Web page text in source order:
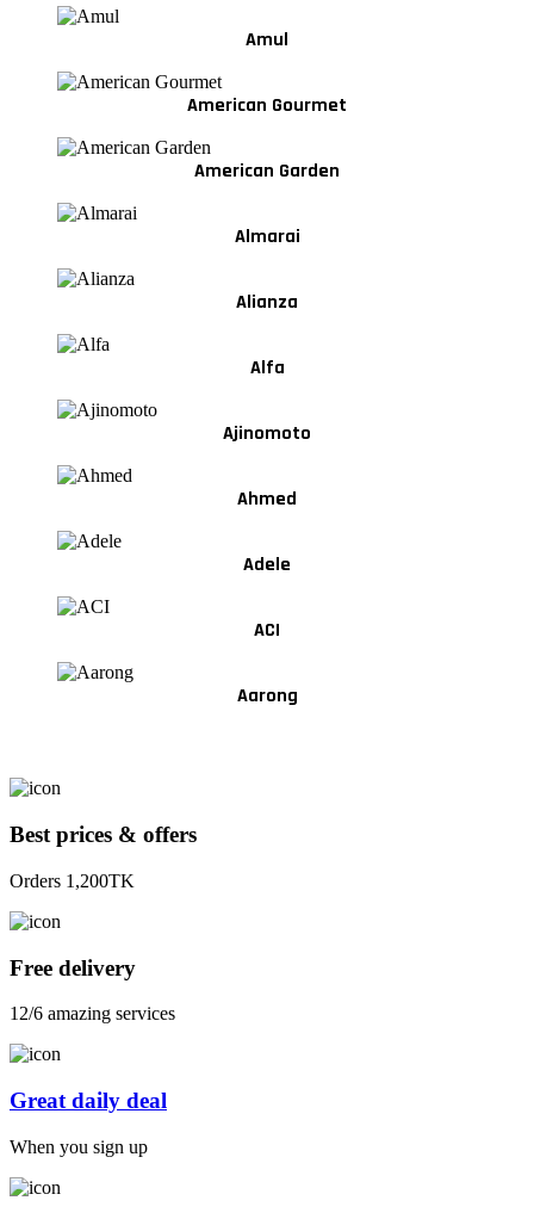
Amul
American Gourmet
American Garden
Almarai
Alianza
Alfa
Ajinomoto
Ahmed
Adele
ACI
Aarong
Best prices & offers
Orders 1,200TK
Free delivery
12/6 amazing services
Great daily deal
When you sign up